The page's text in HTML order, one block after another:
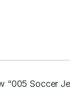
“005 Soccer